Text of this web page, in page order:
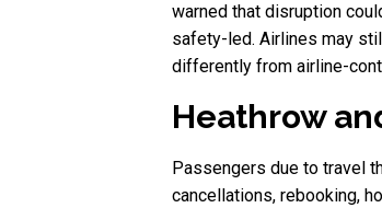
warned that disruption
safety-led. Airlines may
differently from airline-
Heathrow
Passengers due to travel
cancellations, rebooking,